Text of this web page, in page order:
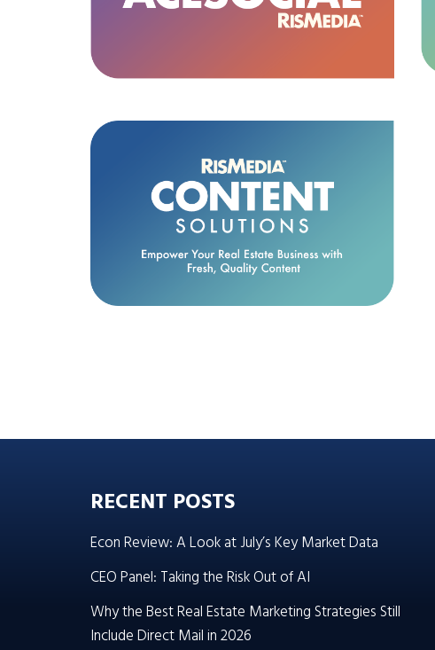
RECENT POSTS
Econ Review: A Look at July’s Key Market Data
CEO Panel: Taking the Risk Out of AI
Why the Best Real Estate Marketing Strategies Still
Include Direct Mail in 2026